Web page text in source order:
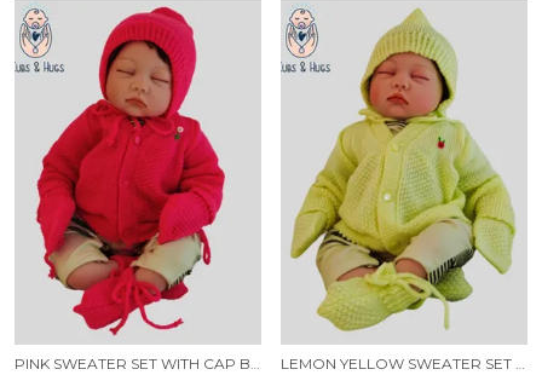
PINK SWEATER SET WITH CAP BOOTIES MITTENS FOR NEW BORN BABY LEMON YELLOW SWEATER SET WITH CAP BOOTIES MITTENS FOR NEW BORN BABY